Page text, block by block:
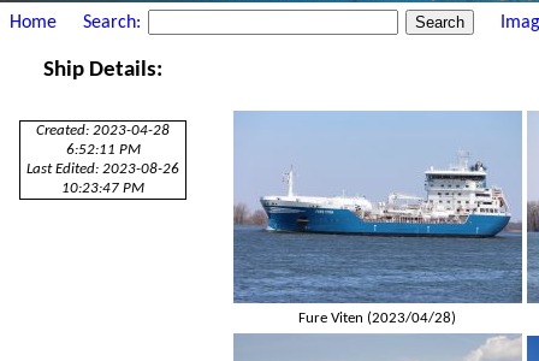
Home Search:
Ship Details:
Created: 2023-04-28
6:52:11 PM
Last Edited: 2023-08-26
10:23:47 PM
Fure Viten (2023/04/28)